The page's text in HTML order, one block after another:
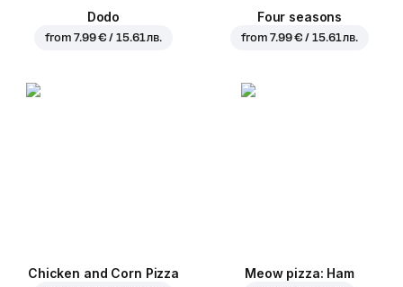
Dodo
from7.99 € / 15.61 лв.
Four seasons
from7.99 € / 15.61 лв.
Chicken and Corn Pizza Meow pizza: Ham